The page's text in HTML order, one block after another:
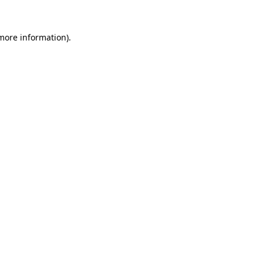
information).